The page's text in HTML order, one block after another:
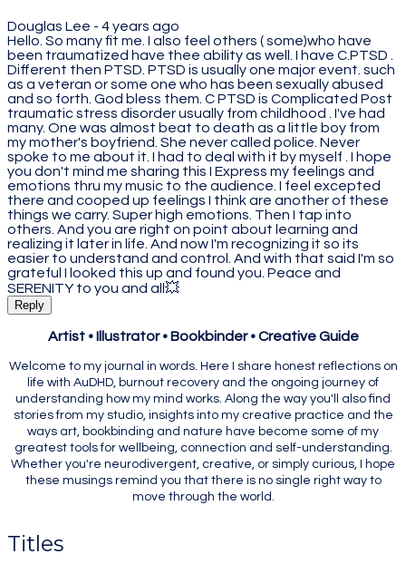
Douglas Lee - 4 years ago
Hello. So many fit me. I also feel others ( some)who have
been traumatized have thee ability as well. I have C.PTSD .
Different then PTSD. PTSD is usually one major event. such
as a veteran or some one who has been sexually abused
and so forth. God bless them. C PTSD is Complicated Post
traumatic stress disorder usually from childhood . I've had
many. One was almost beat to death as a little boy from
my mother's boyfriend. She never called police. Never
spoke to me about it. I had to deal with it by myself . I hope
you don't mind me sharing this I Express my feelings and
emotions thru my music to the audience. I feel excepted
there and cooped up feelings I think are another of these
things we carry. Super high emotions. Then I tap into
others. And you are right on point about learning and
realizing it later in life. And now I'm recognizing it so its
easier to understand and control. And with that said I'm so
grateful I looked this up and found you. Peace and
SERENITY to you and all💥
Reply
Artist • Illustrator • Bookbinder • Creative Guide
Welcome to my journal in words. Here I share honest reflections on
life with AuDHD, burnout recovery and the ongoing journey of
understanding how my mind works. Along the way you'll also find
stories from my studio, insights into my creative practice and the
ways art, bookbinding and nature have become some of my
greatest tools for wellbeing, connection and self-understanding.
Whether you're neurodivergent, creative, or simply curious, I hope
these musings remind you that there is no single right way to
move through the world.
Titles